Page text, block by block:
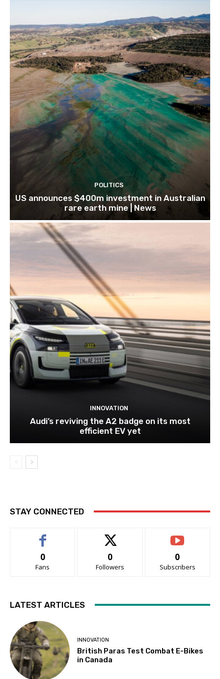
POLITICS
US announces $400m investment in Australian
rare earth mine | News
INNOVATION
Audi’s reviving the A2 badge on its most
efficient EV yet
STAY CONNECTED
0
Fans
0
Followers
0
Subscribers
LATEST ARTICLES
INNOVATION
British Paras Test Combat E-Bikes
in Canada